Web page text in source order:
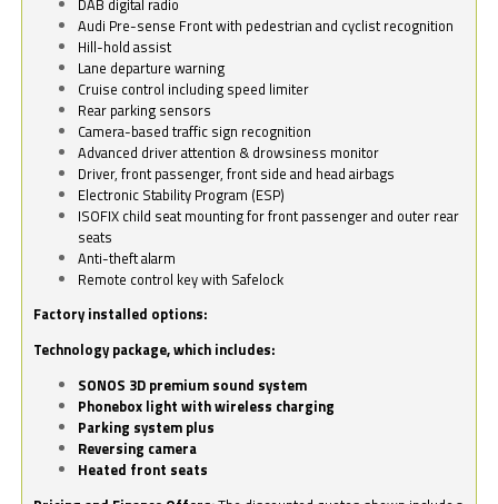
Audi Pre-sense Front with pedestrian and cyclist recognition
Hill-hold assist
Lane departure warning
Cruise control including speed limiter
Rear parking sensors
Camera-based traffic sign recognition
Advanced driver attention & drowsiness monitor
Driver, front passenger, front side and head airbags
Electronic Stability Program (ESP)
ISOFIX child seat mounting for front passenger and outer rear
seats
Anti-theft alarm
Remote control key with Safelock
Factory installed options:
Technology package, which includes:
SONOS 3D premium sound system
Phonebox light with wireless charging
Parking system plus
Reversing camera
Heated front seats